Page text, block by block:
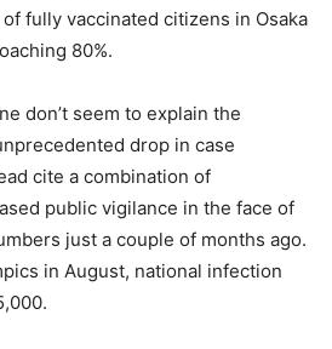
fully vaccinated citizens in Osaka
80%.
don’t seem to explain the
drop in case
cite a combination of
public vigilance in the face of
just a couple of months ago.
in August, national infection